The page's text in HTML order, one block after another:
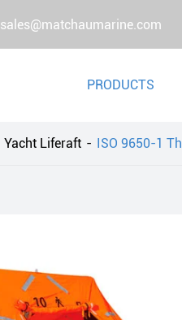
sales@matchaumarine.com
PRODUCTS
Yacht Liferaft ISO 9650-1